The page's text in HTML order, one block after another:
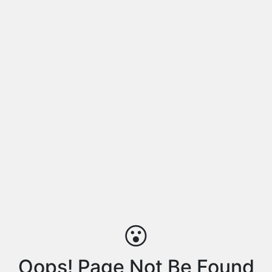
😮
Oops! Page Not Be Found